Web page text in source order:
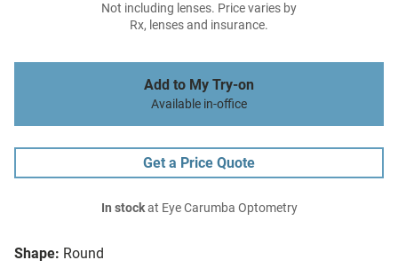
Shape: Round
Not including lenses. Price varies by
Rx, lenses and insurance.
Add to My Try-on
Available in-office
Get a Price Quote
In stockat Eye Carumba Optometry